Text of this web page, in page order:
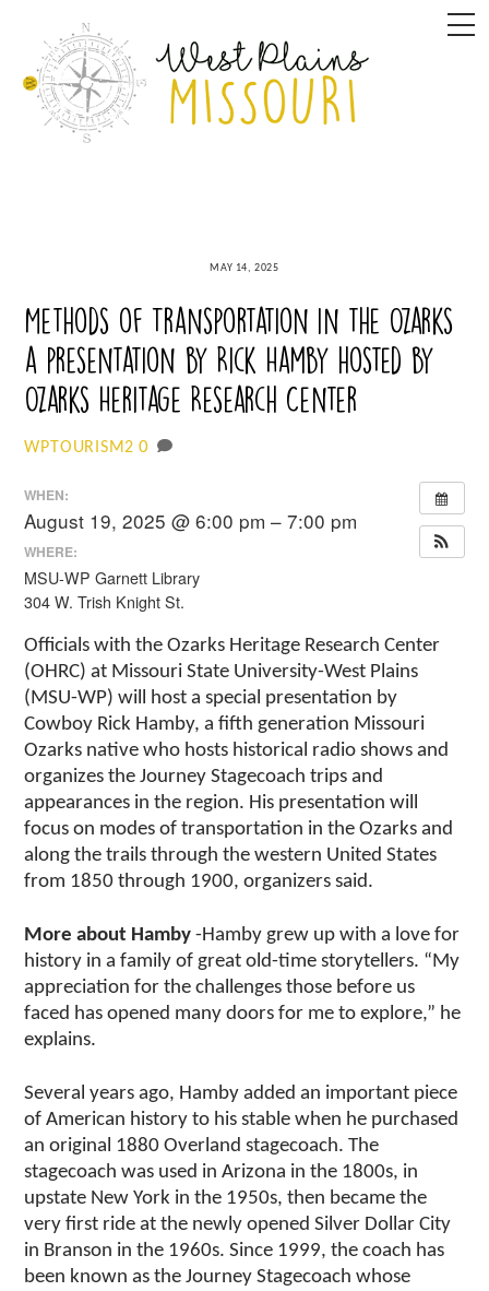
content
MAY 14, 2025
Methods of Transportation in the Ozarks
a presentation by Rick Hamby hosted by
Ozarks Heritage Research Center
WPTOURISM2 0
WHEN:
August 19, 2025 @ 6:00 pm – 7:00 pm
WHERE:
MSU-WP Garnett Library
304 W. Trish Knight St.
Officials with the Ozarks Heritage Research Center
(OHRC) at Missouri State University-West Plains
(MSU-WP) will host a special presentation by
Cowboy Rick Hamby, a fifth generation Missouri
Ozarks native who hosts historical radio shows and
organizes the Journey Stagecoach trips and
appearances in the region. His presentation will
focus on modes of transportation in the Ozarks and
along the trails through the western United States
from 1850 through 1900, organizers said.
More about Hamby-Hamby grew up with a love for
history in a family of great old-time storytellers. “My
appreciation for the challenges those before us
faced has opened many doors for me to explore,” he
explains.
Several years ago, Hamby added an important piece
of American history to his stable when he purchased
an original 1880 Overland stagecoach. The
stagecoach was used in Arizona in the 1800s, in
upstate New York in the 1950s, then became the
very first ride at the newly opened Silver Dollar City
in Branson in the 1960s. Since 1999, the coach has
been known as the Journey Stagecoach whose